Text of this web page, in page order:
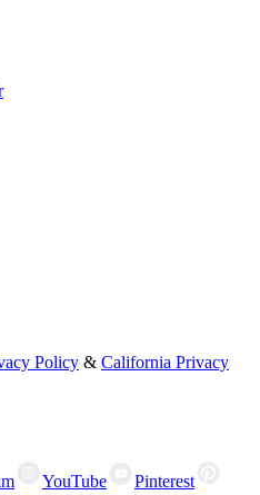
Policy & California Privacy
YouTube Pinterest